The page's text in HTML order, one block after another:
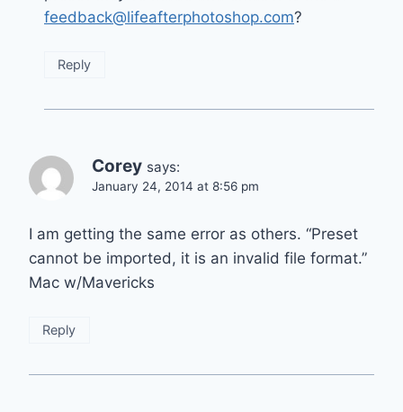
feedback@lifeafterphotoshop.com?
Reply
Corey says:
January 24, 2014 at 8:56 pm
I am getting the same error as others. “Preset
cannot be imported, it is an invalid file format.”
Mac w/Mavericks
Reply